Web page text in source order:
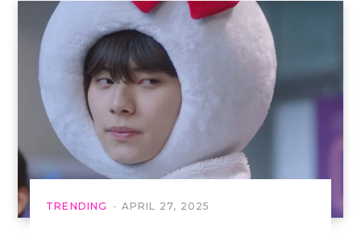
TRENDING APRIL 27, 2025